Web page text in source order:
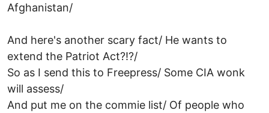
Afghanistan/
And here's another scary fact/ He wants to
extend the Patriot Act?!?/
So as I send this to Freepress/ Some CIA wonk
will assess/
And put me on the commie list/ Of people who